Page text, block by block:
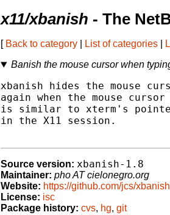
x11/xbanish - The
[ Back to category List of categories
Banish the mouse cursor when
xbanish hides the mouse
again when the mouse
is similar to xterm's
in the X11 session.
Source version: xbanish-1.8
Maintainer: pho AT cielonegro.org
Website: https://github.com/jcs/xbanish
License: isc
Package history: cvs, hg, git